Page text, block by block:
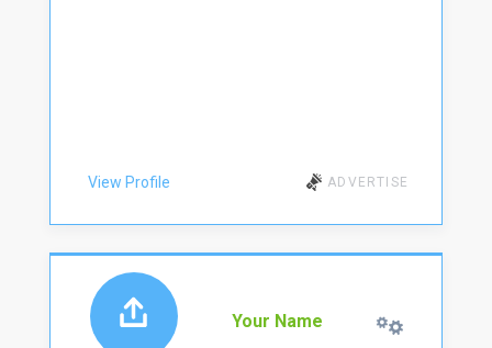
View Profile ADVERTISE
Your Name